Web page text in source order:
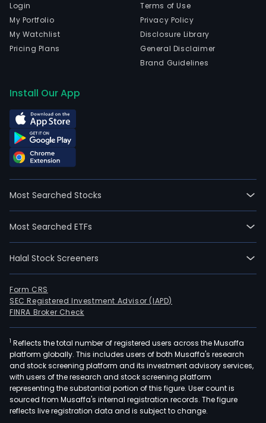
Login
My Portfolio
My Watchlist
Pricing Plans
Terms of Use
Privacy Policy
Disclosure Library
General Disclaimer
Brand Guidelines
Install Our App
Most Searched Stocks
Most Searched ETFs
Halal Stock Screeners
Form CRS
SEC Registered Investment Advisor (IAPD)
FINRA Broker Check
1 Reflects the total number of registered users across the Musaffa
platform globally. This includes users of both Musaffa's research
and stock screening platform and its investment advisory services,
with users of the research and stock screening platform
representing the substantial portion of this figure. User count is
sourced from Musaffa's internal registration records. The figure
reflects live registration data and is subject to change.